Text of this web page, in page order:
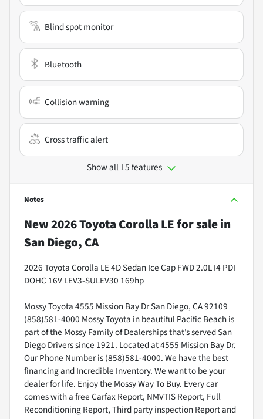
Blind spot monitor
Bluetooth
Collision warning
Cross traffic alert
Show all 15 features
Notes
New2026 Toyota Corolla LEfor salein
San Diego, CA
2026 Toyota Corolla LE 4D Sedan Ice Cap FWD 2.0L I4 PDI
DOHC 16V LEV3-SULEV30 169hp
Mossy Toyota 4555 Mission Bay Dr San Diego, CA 92109
(858)581-4000 Mossy Toyota in beautiful Pacific Beach is
part of the Mossy Family of Dealerships that’s served San
Diego Drivers since 1921. Located at 4555 Mission Bay Dr.
Our Phone Number is (858)581-4000. We have the best
financing and Incredible Inventory. We want to be your
dealer for life. Enjoy the Mossy Way To Buy. Every car
comes with a free Carfax Report, NMVTIS Report, Full
Reconditioning Report, Third party inspection Report and